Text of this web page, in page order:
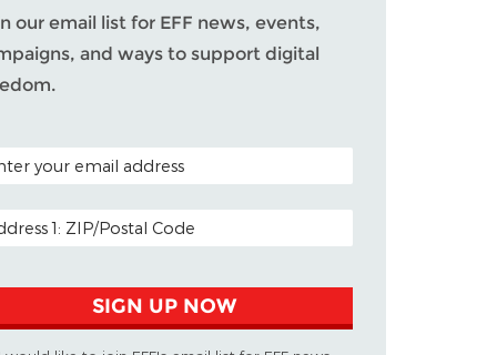
our email list for EFF news, events,
and ways to support digital
CODE (OPTIONAL)
ADDRESS
SIGN UP NOW